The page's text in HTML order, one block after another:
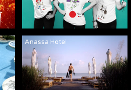
Anassa Hotel